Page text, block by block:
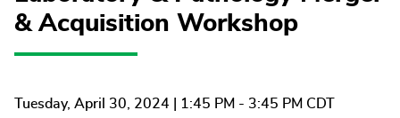
& Acquisition Workshop
Tuesday, April 30, 2024 | 1:45 PM - 3:45 PM CDT